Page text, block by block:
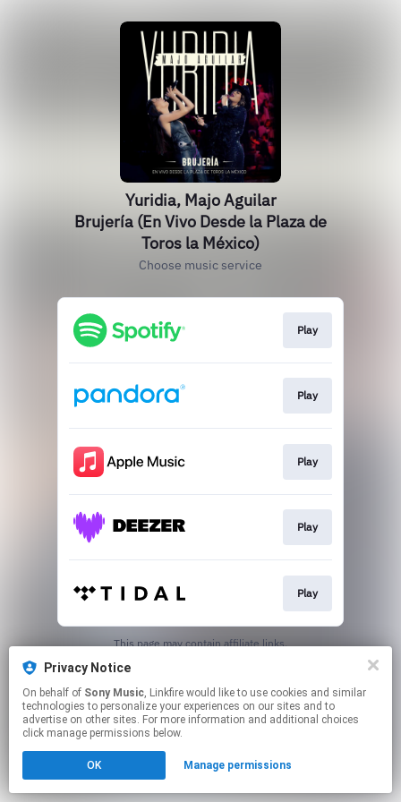
Yuridia, Majo Aguilar
Brujería (En Vivo Desde la Plaza de
Toros la México)
Choose music service
Play
Play
Play
Play
Play
This page may contain affiliate links.
Privacy Notice
On behalf of Sony Music, Linkfire would like to use cookies and similar
technologies to personalize your experiences on our sites and to
advertise on other sites. For more information and additional choices
click manage permissions below.
OK Manage permissions